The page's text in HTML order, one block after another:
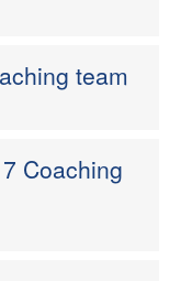
team
Coaching